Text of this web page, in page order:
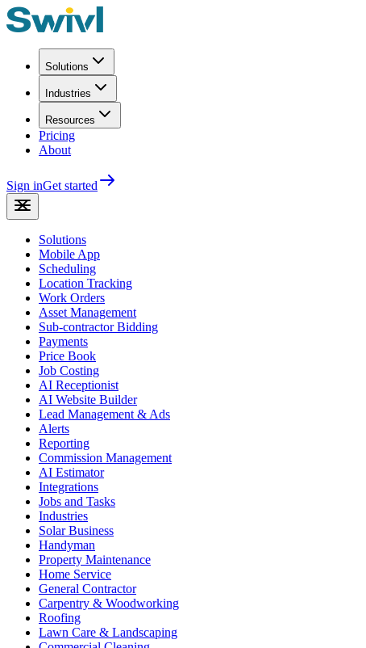
Solutions
Industries
Resources
Pricing
About
Sign inGet started
Solutions
Mobile App
Scheduling
Location Tracking
Work Orders
Asset Management
Sub-contractor Bidding
Payments
Price Book
Job Costing
AI Receptionist
AI Website Builder
Lead Management & Ads
Alerts
Reporting
Commission Management
AI Estimator
Integrations
Jobs and Tasks
Industries
Solar Business
Handyman
Property Maintenance
Home Service
General Contractor
Carpentry & Woodworking
Roofing
Lawn Care & Landscaping